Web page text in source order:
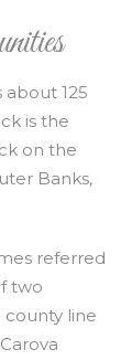
125
is the
on the
Banks,
referred
two
county line